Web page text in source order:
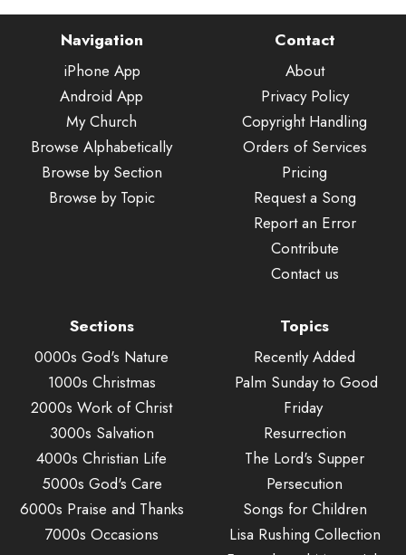
Navigation
iPhone App
Android App
My Church
Browse Alphabetically
Browse by Section
Browse by Topic
Contact
About
Privacy Policy
Copyright Handling
Orders of Services
Pricing
Request a Song
Report an Error
Contribute
Contact us
Sections
0000s God's Nature
1000s Christmas
2000s Work of Christ
3000s Salvation
4000s Christian Life
5000s God's Care
6000s Praise and Thanks
7000s Occasions
Topics
Recently Added
Palm Sunday to Good
Friday
Resurrection
The Lord's Supper
Persecution
Songs for Children
Lisa Rushing Collection